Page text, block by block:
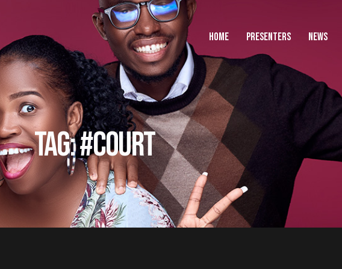
HOME PRESENTERS NEWS
TAG: #COURT